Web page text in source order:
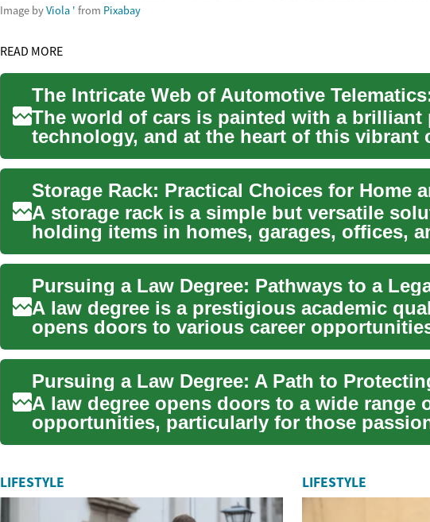
Image byViola ' from Pixabay
READ MORE
The world of cars is painted with a brilliant
technology, and at the heart of this vibrant
aut...
A storage rack is a simple but versatile
holding items in homes, garages, offices,
spaces. Wh...
Pursuing a Law Degree: Pathways to a
A law degree is a prestigious academic
opens doors to various career
fi...
A law degree opens doors to a wide range
opportunities, particularly for those
civil right...
LIFESTYLE LIFESTYLE